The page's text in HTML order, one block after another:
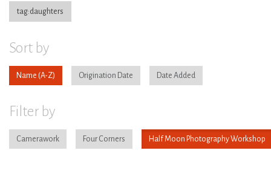
tag:daughters
Sort by
Name Origination Date Date Added
Filter by
Camerawork Four Corners Half Moon Photography Workshop